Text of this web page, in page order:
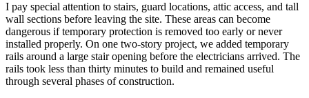
I pay special attention to stairs, guard locations, attic access, and tall
wall sections before leaving the site. These areas can become
dangerous if temporary protection is removed too early or never
installed properly. On one two-story project, we added temporary
rails around a large stair opening before the electricians arrived. The
rails took less than thirty minutes to build and remained useful
through several phases of construction.